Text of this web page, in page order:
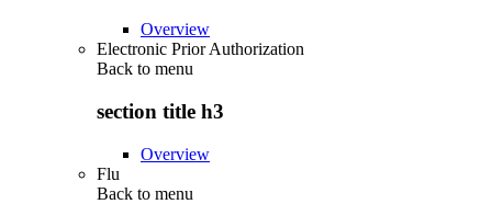
Overview
Electronic Prior Authorization
Back to menu
section title h3
Overview
Flu
Back to menu